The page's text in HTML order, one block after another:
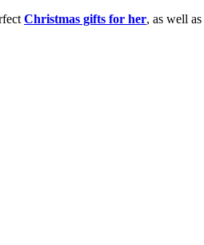
Christmas gifts for her, as well as